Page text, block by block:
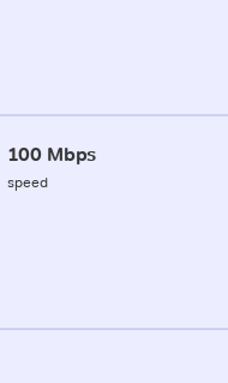
100 Mbps
speed